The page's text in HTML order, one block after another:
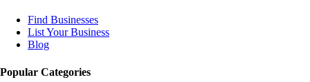
Find Businesses
List Your Business
Blog
Popular Categories